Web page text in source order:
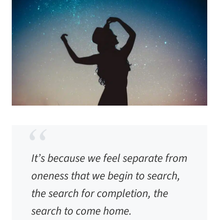
It’s because we feel separate from
oneness that we begin to search,
the search for completion, the
search to come home.